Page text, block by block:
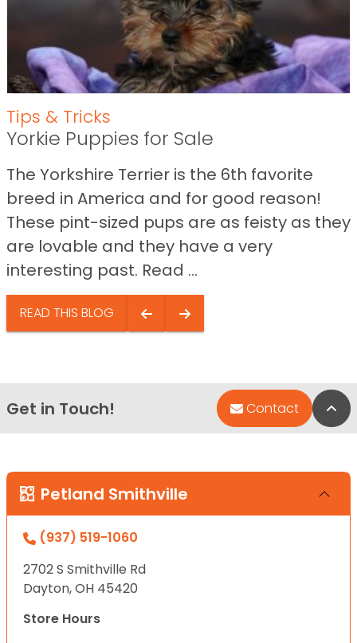
Tips & Tricks
Yorkie Puppies for Sale
The Yorkshire Terrier is the 6th favorite
breed in America and for good reason!
These pint-sized pups are as feisty as they
are lovable and they have a very
interesting past. Read ...
READ THIS BLOG
Get in Touch! Contact
Petland Smithville
(937) 519-1060
2702 S Smithville Rd
Dayton, OH 45420
Store Hours